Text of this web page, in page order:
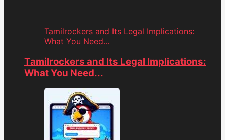
Tamilrockers and Its Legal Implications:
What You Need...
Tamilrockers and Its Legal Implications:
What You Need...